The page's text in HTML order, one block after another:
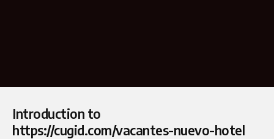
Introduction to
https://cugid.com/vacantes-nuevo-hotel